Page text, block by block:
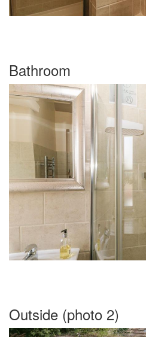
Bathroom
Outside (photo 2)